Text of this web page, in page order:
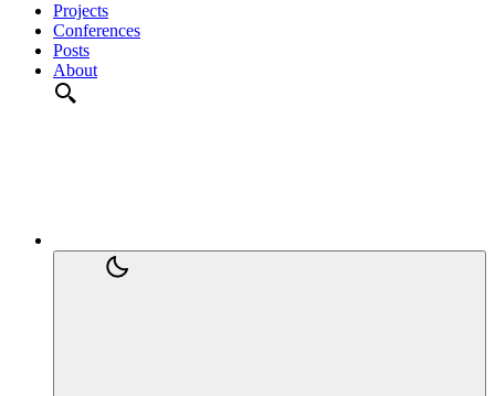
Projects
Conferences
Posts
About